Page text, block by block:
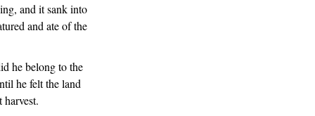
and it sank into
and ate of the
he belong to the
he felt the land